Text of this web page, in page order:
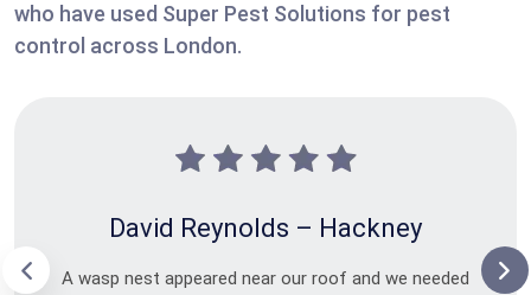
who have used Super Pest Solutions for pest
control across London.
David Reynolds – Hackney
A wasp nest appeared near our roof and we needed